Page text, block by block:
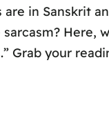
in Sanskrit
Here,
Grab your